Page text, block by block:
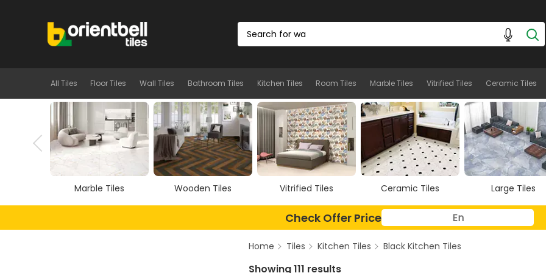
All Tiles Floor Tiles Wall Tiles Bathroom Tiles Kitchen Tiles Room Tiles Marble Tiles Vitrified Tiles Ceramic Tiles
Wooden Tiles Vitrified Tiles Ceramic Tiles Large Tiles Floor Tiles
Check Offer Price
Home Tiles Kitchen Tiles Black Kitchen Tiles
Showing 111 results